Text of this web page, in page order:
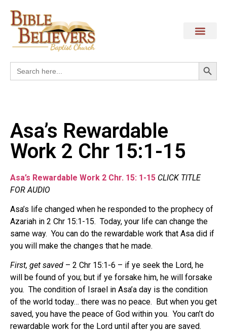
Search
for:
Asa’s Rewardable
Work 2 Chr 15:1-15
Asa’s Rewardable Work 2 Chr. 15: 1-15 CLICK TITLE
FOR AUDIO
Asa’s life changed when he responded to the prophecy of
Azariah in 2 Chr 15:1-15. Today, your life can change the
same way. You can do the rewardable work that Asa did if
you will make the changes that he made.
First, get saved – 2 Chr 15:1-6 – if ye seek the Lord, he
will be found of you; but if ye forsake him, he will forsake
you. The condition of Israel in Asa’a day is the condition
of the world today… there was no peace.
But when you get
saved, you have the peace of God within you. You can’t do
rewardable work for the Lord until after you are saved.